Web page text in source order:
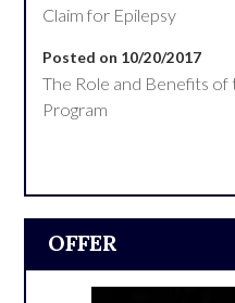
Claim for Epilepsy
Posted on 10/20/2017
The Role and Benefits
Program
OFFER